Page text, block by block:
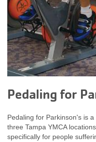
Pedaling for
Pedaling for Parkinson's is
three Tampa YMCA
specifically for people